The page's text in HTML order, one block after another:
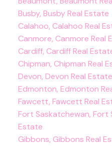
Busby, Busby Real Estate
Calahoo, Calahoo Real
Canmore, Canmore Real
Cardiff, Cardiff Real
Chipman, Chipman Real
Devon, Devon Real Estate
Edmonton, Edmonton
Fawcett, Fawcett Real
Fort Saskatchewan, Fort
Estate
Gibbons, Gibbons Real